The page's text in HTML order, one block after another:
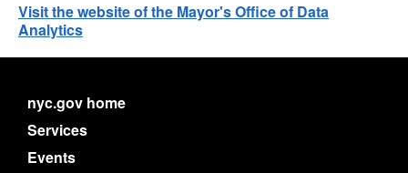
Visit the website of the Mayor's Office of Data
Analytics
nyc.gov home
Services
Events